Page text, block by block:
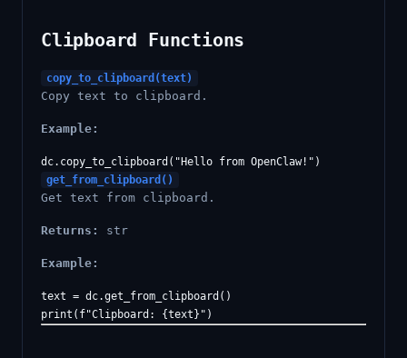
Clipboard Functions
copy_to_clipboard(text)
Copy text to clipboard.
Example:
get_from_clipboard()
Get text from clipboard.
Returns: str
Example:
text = dc.get_from_clipboard()